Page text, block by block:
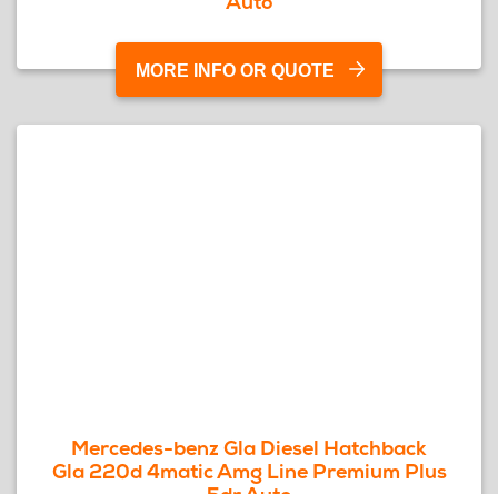
MORE INFO OR QUOTE
Mercedes-benz Gla Diesel Hatchback
Gla 220d 4matic Amg Line Premium Plus